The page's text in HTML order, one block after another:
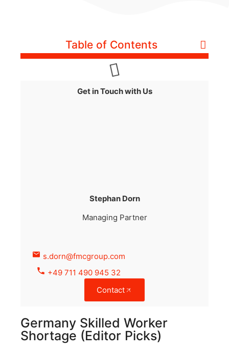
Table of Contents
Get in Touch with Us
Stephan Dorn
Managing Partner
s.dorn@fmcgroup.com
+49 711 490 945 32
Contact
Germany Skilled Worker
Shortage (Editor Picks)